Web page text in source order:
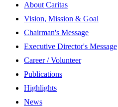
About Caritas
Vision, Mission & Goal
Chairman's Message
Executive Director's Message
Career / Volunteer
Publications
Highlights
News